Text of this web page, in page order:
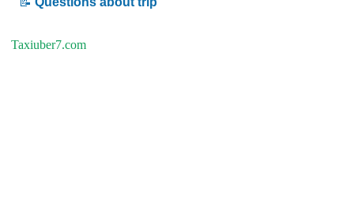
Taxiuber7.com